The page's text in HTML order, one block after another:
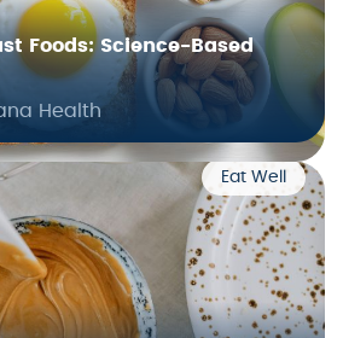
Foods: Science-Based
Health
Eat Well